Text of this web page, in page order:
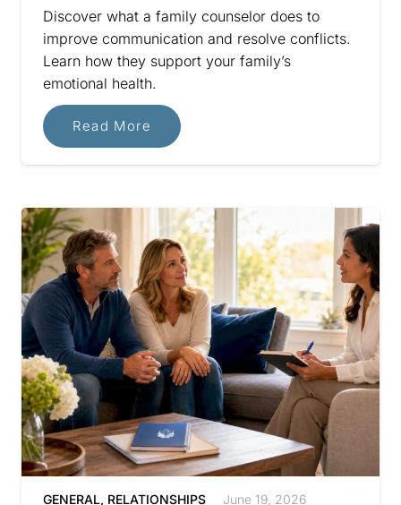
Discover what a family counselor does to
improve communication and resolve conflicts.
Learn how they support your family’s
emotional health.
Read More
GENERAL, RELATIONSHIPS June 19, 2026